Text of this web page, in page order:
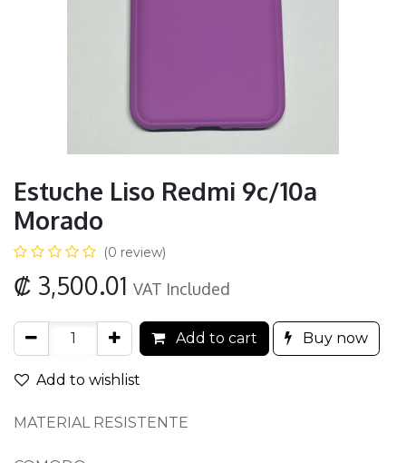
Estuche Liso Redmi 9c/10a
Morado
(0 review)
₡ 3,500.01 VAT Included
Add to cart Buy now
Add to wishlist
MATERIAL RESISTENTE